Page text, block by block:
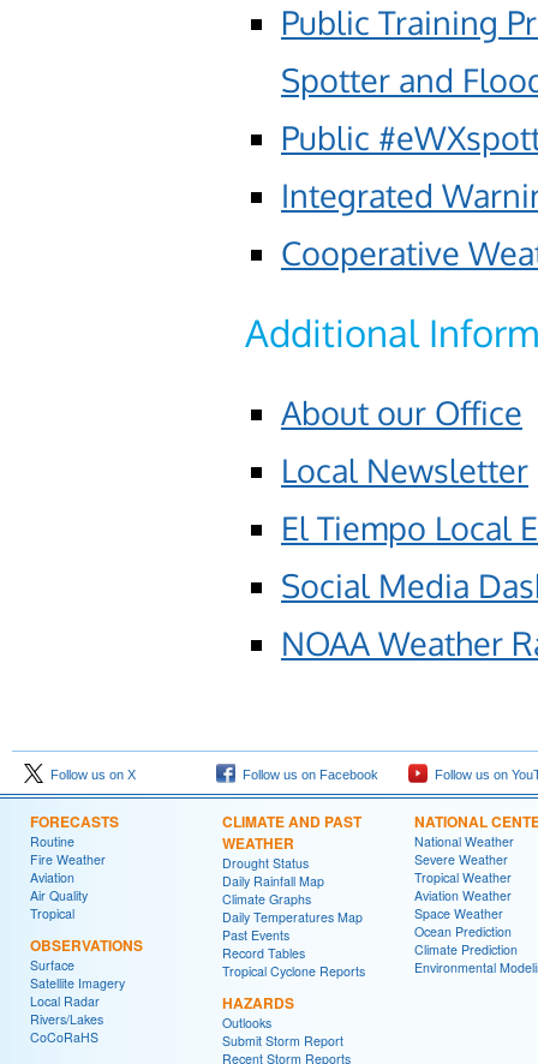
Public Training
Spotter and
Public
Integrated
Cooperative
Additional
About our Office
Local Newsletter
El Tiempo Local
Social Media
NOAA Weather
Follow us on X Follow us on Facebook Follow us on
FORECASTS
Routine
Fire Weather
Aviation
Air Quality
Tropical
OBSERVATIONS
Surface
Satellite Imagery
Local Radar
Rivers/Lakes
CoCoRaHS
CLIMATE AND PAST
WEATHER
Drought Status
Daily Rainfall Map
Climate Graphs
Daily Temperatures Map
Past Events
Record Tables
Tropical Cyclone Reports
HAZARDS
Outlooks
Submit Storm Report
Recent Storm Reports
NATIONAL
National Weather
Severe Weather
Tropical Weather
Aviation Weather
Space Weather
Ocean Prediction
Climate Prediction
Environmental